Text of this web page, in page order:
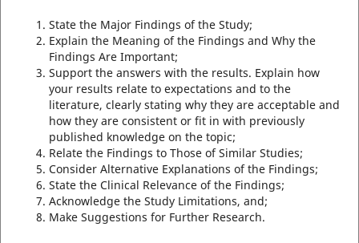
State the Major Findings of the Study;
Explain the Meaning of the Findings and Why the
Findings Are Important;
Support the answers with the results. Explain how
your results relate to expectations and to the
literature, clearly stating why they are acceptable and
how they are consistent or fit in with previously
published knowledge on the topic;
Relate the Findings to Those of Similar Studies;
Consider Alternative Explanations of the Findings;
State the Clinical Relevance of the Findings;
Acknowledge the Study Limitations, and;
Make Suggestions for Further Research.